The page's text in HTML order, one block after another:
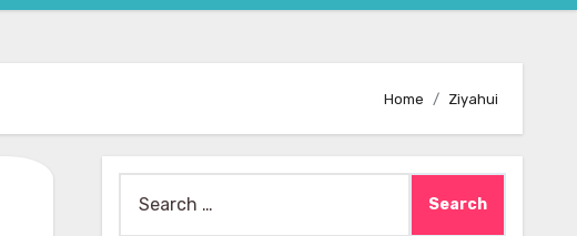
Home Ziyahui
for: